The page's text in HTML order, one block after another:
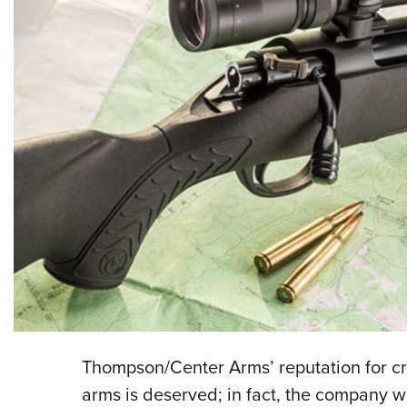
Thompson/Center Arms’ reputation for
arms is deserved; in fact, the company